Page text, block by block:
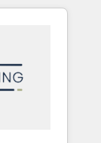
ェントを
。事業
で、デ
を軸と